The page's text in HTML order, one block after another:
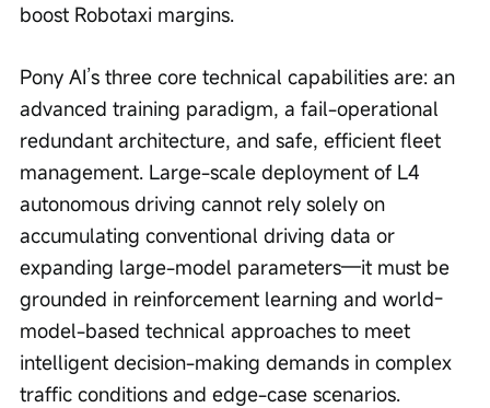
boost Robotaxi margins.
Pony AI’s three core technical capabilities are: an
advanced training paradigm, a fail-operational
redundant architecture, and safe, efficient fleet
management. Large-scale deployment of L4
autonomous driving cannot rely solely on
accumulating conventional driving data or
expanding large-model parameters—it must be
grounded in reinforcement learning and world-
model-based technical approaches to meet
intelligent decision-making demands in complex
traffic conditions and edge-case scenarios.